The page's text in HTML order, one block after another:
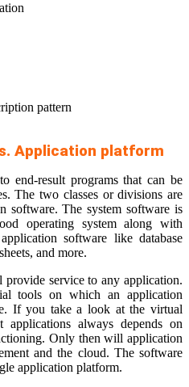
pattern
Application platform
end-result programs that can be
The two classes or divisions are
software. The system software is
operating system along with
software like database
and more.
service to any application.
tools on which an application
If you take a look at the virtual
applications always depends on
Only then will application
and the cloud. The software
application platform.